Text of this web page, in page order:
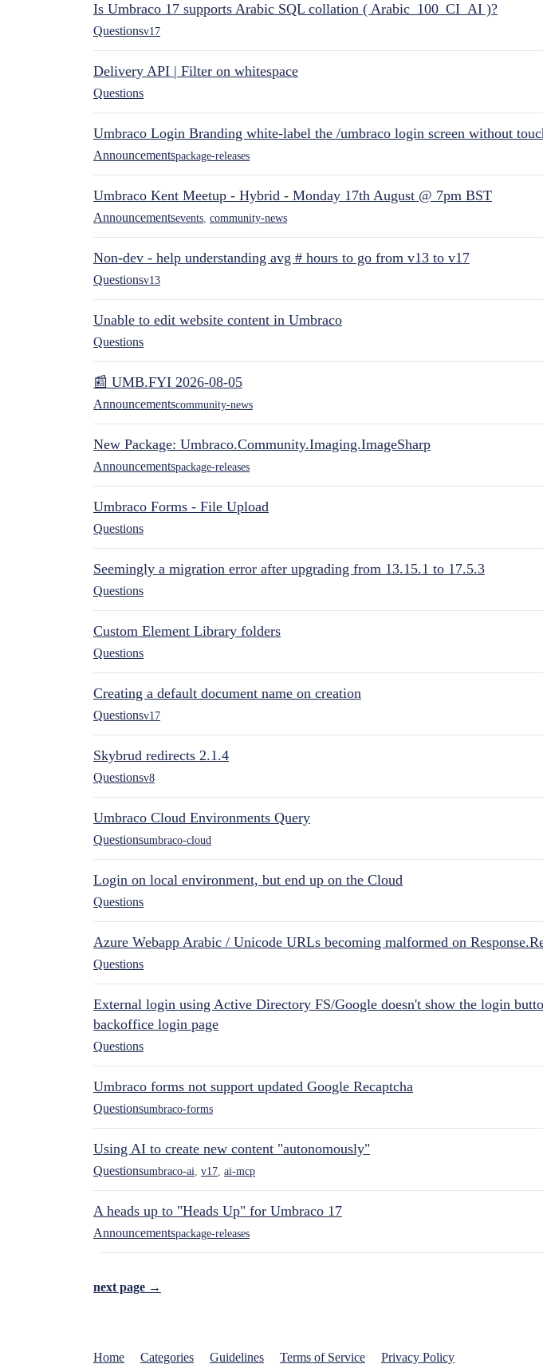
Is Umbraco 17 supports Arabic SQL collation ( Arabic_100_CI_AI )?
Questionsv17
Delivery API | Filter on whitespace
Questions
Umbraco Login Branding white-label the /umbraco login screen without
Announcementspackage-releases
Umbraco Kent Meetup - Hybrid - Monday 17th August @ 7pm BST
Announcementsevents community-news
Non-dev - help understanding avg # hours to go from v13 to v17
Questionsv13
Unable to edit website content in Umbraco
Questions
📰 UMB.FYI 2026-08-05
Announcementscommunity-news
New Package: Umbraco.Community.Imaging.ImageSharp
Announcementspackage-releases
Umbraco Forms - File Upload
Questions
Seemingly a migration error after upgrading from 13.15.1 to 17.5.3
Questions
Custom Element Library folders
Questions
Creating a default document name on creation
Questionsv17
Skybrud redirects 2.1.4
Questionsv8
Umbraco Cloud Environments Query
Questionsumbraco-cloud
Login on local environment, but end up on the Cloud
Questions
Azure Webapp Arabic / Unicode URLs becoming malformed on
Questions
External login using Active Directory FS/Google doesn't show the login
backoffice login page
Questions
Umbraco forms not support updated Google Recaptcha
Questionsumbraco-forms
Using AI to create new content "autonomously"
Questionsumbraco-ai v17 ai-mcp
A heads up to "Heads Up" for Umbraco 17
Announcementspackage-releases
next page →
Home Categories Guidelines Terms of Service Privacy Policy